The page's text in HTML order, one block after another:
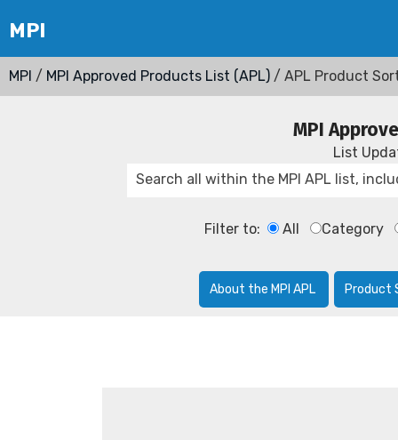
MPI / MPI Approved Products List (APL) / APL Product
MPI
List
Filter to: All Category
About the MPI APL Product